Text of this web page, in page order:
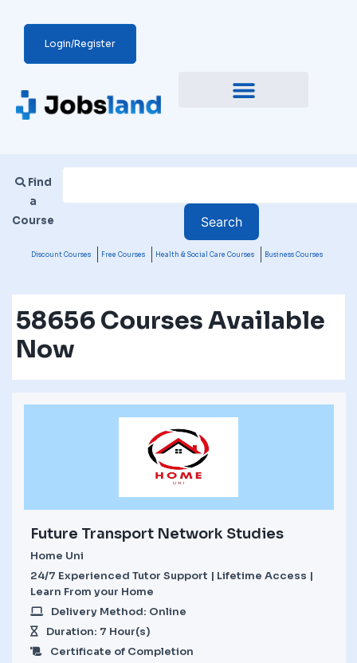
Login/Register
Find
a
Course
Discount Courses Free Courses Health & Social Care Courses Business Courses
58656 Courses Available
Now
Future Transport Network Studies
Home Uni
24/7 Experienced Tutor Support | Lifetime Access |
Learn From your Home
Delivery Method: Online
Duration: 7 Hour(s)
Certificate of Completion